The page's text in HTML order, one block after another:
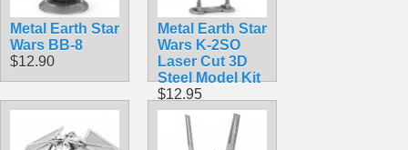
Metal Earth Star
Wars BB-8
$12.90
Metal Earth Star
Wars K-2SO
Laser Cut 3D
Steel Model Kit
$12.95